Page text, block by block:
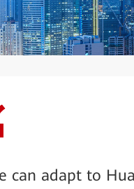
can adapt to